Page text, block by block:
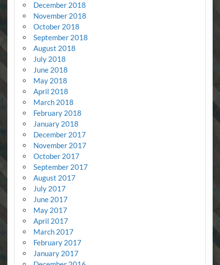
December 2018
November 2018
October 2018
September 2018
August 2018
July 2018
June 2018
May 2018
April 2018
March 2018
February 2018
January 2018
December 2017
November 2017
October 2017
September 2017
August 2017
July 2017
June 2017
May 2017
April 2017
March 2017
February 2017
January 2017